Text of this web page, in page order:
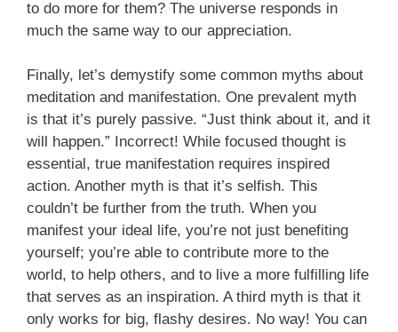
to do more for them? The universe responds in
much the same way to our appreciation.
Finally, let’s demystify some common myths about
meditation and manifestation. One prevalent myth
is that it’s purely passive. “Just think about it, and it
will happen.” Incorrect! While focused thought is
essential, true manifestation requires inspired
action. Another myth is that it’s selfish. This
couldn’t be further from the truth. When you
manifest your ideal life, you’re not just benefiting
yourself; you’re able to contribute more to the
world, to help others, and to live a more fulfilling life
that serves as an inspiration. A third myth is that it
only works for big, flashy desires. No way! You can